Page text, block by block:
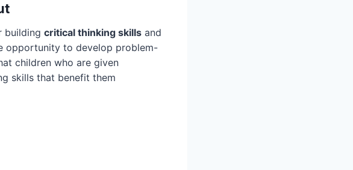
building critical thinking skills and
opportunity to develop problem-
children who are given
skills that benefit them